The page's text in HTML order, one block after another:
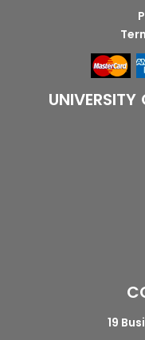
UNIVERSITY
19